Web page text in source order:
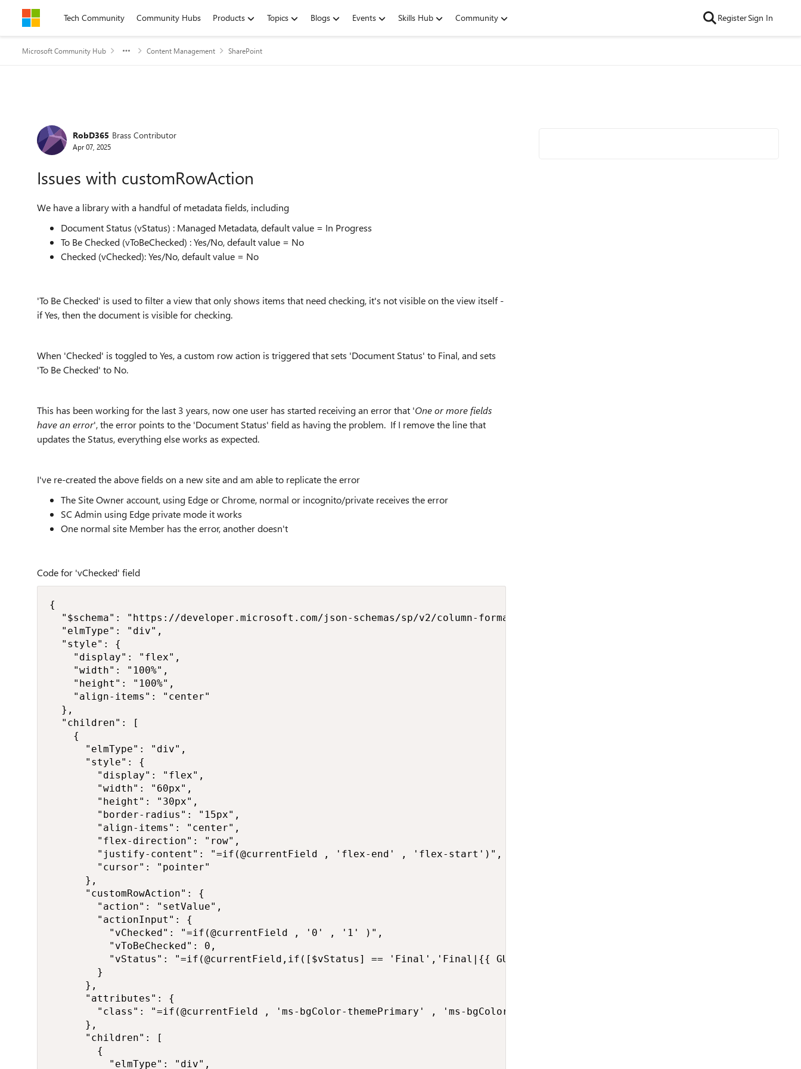
Skip to contentTech Community Community Hubs Products Topics Blogs Events Skills Hub Community RegisterSign In
Microsoft Community Hub Content Management SharePoint
Forum Discussion
RobD365 Brass Contributor
Apr 07, 2025
Issues with customRowAction
We have a library with a handful of metadata fields, including
Document Status (vStatus) : Managed Metadata, default value = In Progress
To Be Checked (vToBeChecked) : Yes/No, default value = No
Checked (vChecked): Yes/No, default value = No
'To Be Checked' is used to filter a view that only shows items that need checking, it's not visible on the view itself -
if Yes, then the document is visible for checking.
When 'Checked' is toggled to Yes, a custom row action is triggered that sets 'Document Status' to Final, and sets
'To Be Checked' to No.
This has been working for the last 3 years, now one user has started receiving an error that 'One or more fields
have an error', the error points to the 'Document Status' field as having the problem. If I remove the line that
updates the Status, everything else works as expected.
I've re-created the above fields on a new site and am able to replicate the error
The Site Owner account, using Edge or Chrome, normal or incognito/private receives the error
SC Admin using Edge private mode it works
One normal site Member has the error, another doesn't
Code for 'vChecked' field
{
  "$schema": "https://developer.microsoft.com/json-schemas/sp/v2/column-formatting.schema.json",
  "elmType": "div",
  "style": {
    "display": "flex",
    "width": "100%",
    "height": "100%",
    "align-items": "center"
  },
  "children": [
    {
      "elmType": "div",
      "style": {
        "display": "flex",
        "width": "60px",
        "height": "30px",
        "border-radius": "15px",
        "align-items": "center",
        "flex-direction": "row",
        "justify-content": "=if(@currentField , 'flex-end' , 'flex-start')",
        "cursor": "pointer"
      },
      "customRowAction": {
        "action": "setValue",
        "actionInput": {
          "vChecked": "=if(@currentField , '0' , '1' )",
          "vToBeChecked": 0,
"vStatus": "=if(@currentField,if([$vStatus] == 'Final','Final|{{ GUID }}','In Progress|{{ GUID }}'),'Final|{{ GUID
        }
      },
      "attributes": {
        "class": "=if(@currentField , 'ms-bgColor-themePrimary' , 'ms-bgColor-neutralTertiaryAlt')"
      },
      "children": [
        {
          "elmType": "div",